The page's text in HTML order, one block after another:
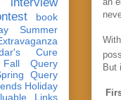
But i
book
Summer
Cure
Fall Query
Query
Holiday
Links